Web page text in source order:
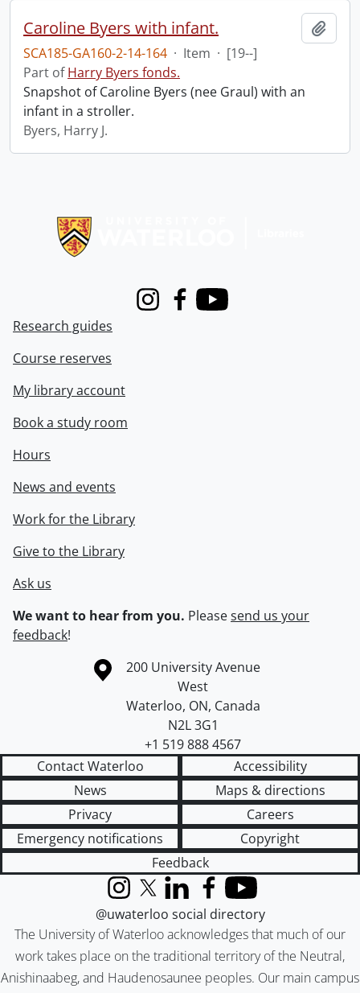
Caroline Byers with infant.
SCA185-GA160-2-14-164 · Item · [19--]
Part ofHarry Byers fonds.
Snapshot of Caroline Byers (nee Graul) with an
infant in a stroller.
Byers, Harry J.
InstagramFacebook
Youtube
Research guides
Course reserves
My library account
Book a study room
Hours
News and events
Work for the Library
Give to the Library
Ask us
We want to hear from you. Pleasesend us your
feedback!
Information about the University of Waterloo
Campus map
200 University Avenue
West
Waterloo, ON, Canada
N2L 3G1
+1 519 888 4567
Contact Waterloo
Accessibility
News
Maps & directions
Privacy
Careers
Emergency notifications
Copyright
Feedback
The University of Waterloo acknowledges that much of our
work takes place on the traditional territory of the Neutral,
Anishinaabeg, and Haudenosaunee peoples. Our main campus
InstagramX (formerly Twitter)
LinkedInFacebook
YouTube
@uwaterloo social directory